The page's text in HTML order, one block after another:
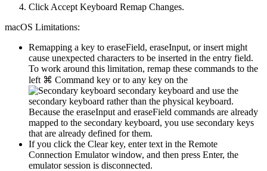
Click Accept Keyboard Remap Changes.
macOS Limitations:
Remapping a key to eraseField, eraseInput, orinsert might
cause unexpected characters to be inserted in the entry field.
To work around this limitation, remap these commands to the
left ⌘ Command key or to any key on the
secondary keyboard and use the
secondary keyboard rather than the physical keyboard.
Because the eraseInput and eraseField commands are already
mapped to the secondary keyboard, you use secondary keys
that are already defined for them.
If you click the Clear key, enter text in the Remote
Connection Emulator window, and then press Enter, the
emulator session is disconnected.